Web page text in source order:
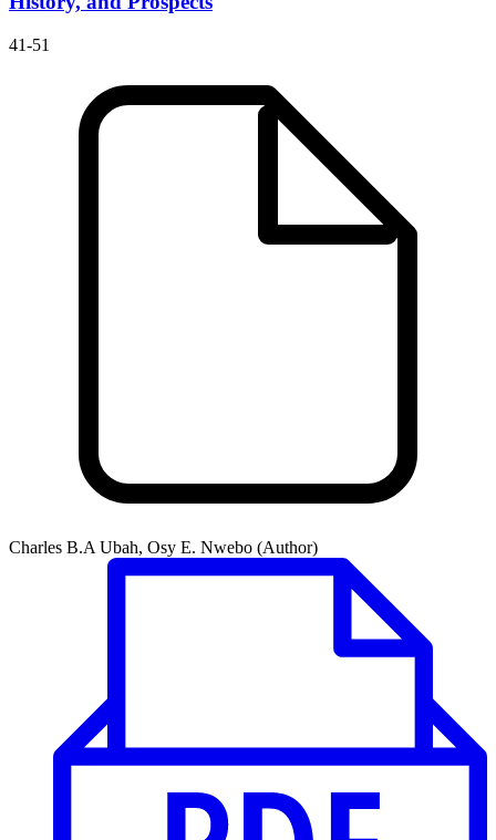
41-51
Charles B.A Ubah, Osy E. Nwebo (Author)